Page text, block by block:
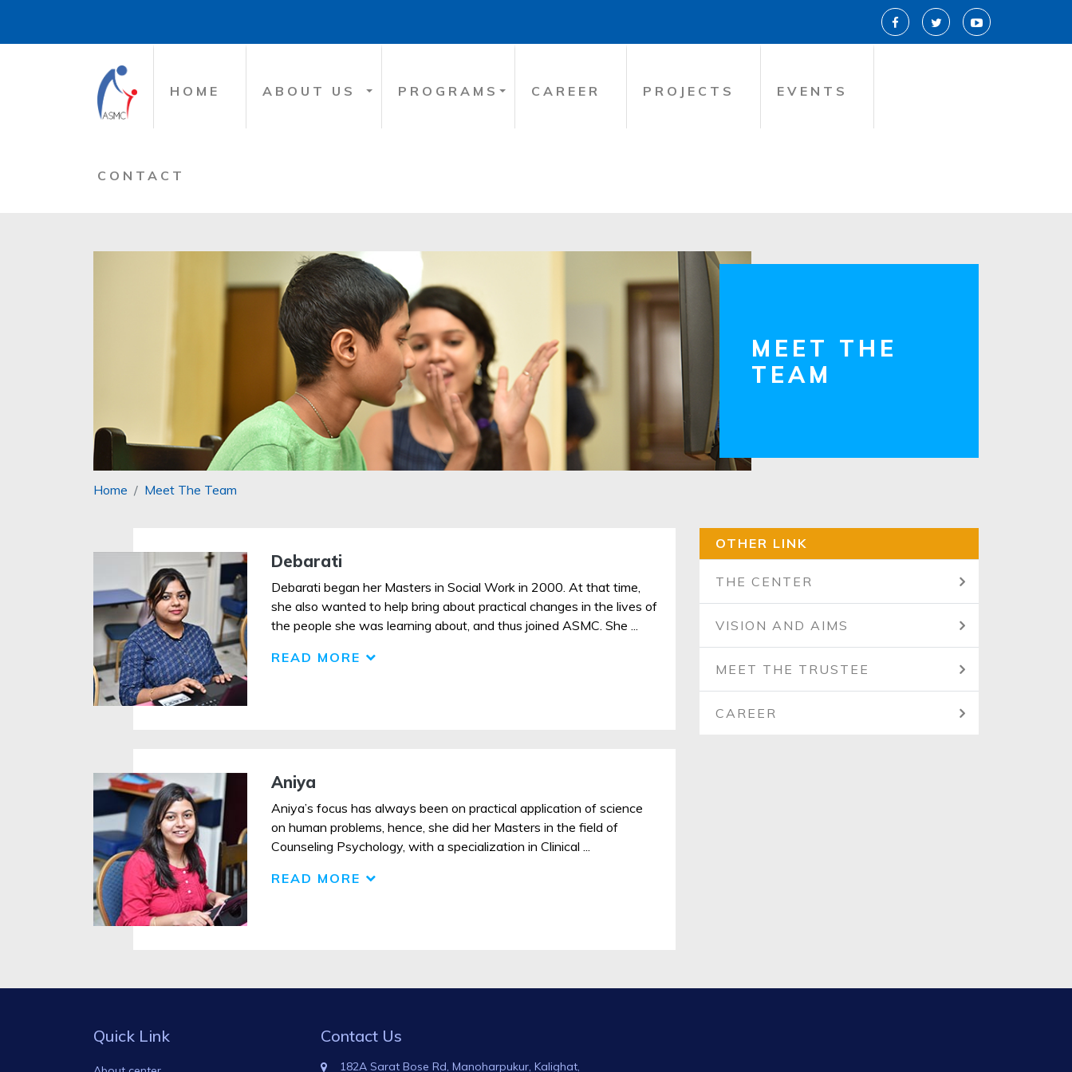
HOME ABOUT US PROGRAMS CAREER PROJECTS EVENTS
CONTACT
MEET THE
TEAM
Home Meet The Team
Debarati
Debarati began her Masters in Social Work in 2000. At that time,
she also wanted to help bring about practical changes in the lives of
the people she was learning about, and thus joined ASMC. She ...
READ MORE
Aniya
Aniya’s focus has always been on practical application of science
on human problems, hence, she did her Masters in the field of
Counseling Psychology, with a specialization in Clinical ...
READ MORE
OTHER LINK
THE CENTER
VISION AND AIMS
MEET THE TRUSTEE
CAREER
Quick Link Contact Us
182A Sarat Bose Rd, Manoharpukur, Kalighat,